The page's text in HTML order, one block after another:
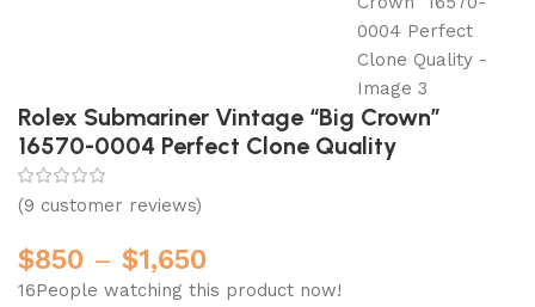
Rolex Submariner Vintage “Big Crown”
16570-0004 Perfect Clone Quality
(9 customer reviews)
$850 – $1,650
16People watching this product now!